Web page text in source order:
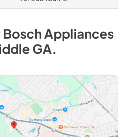
BoschAppliances
GA.